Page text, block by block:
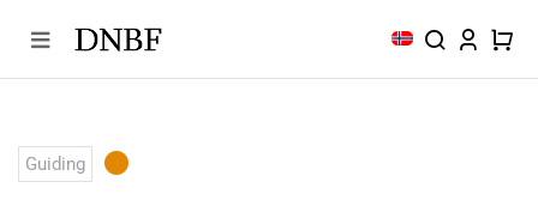
content
Guiding